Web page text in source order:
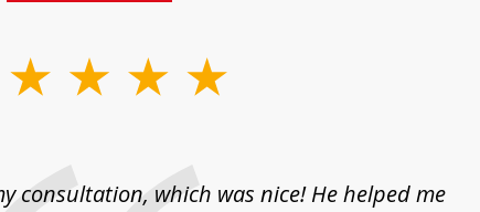
consultation, which was nice! He helped me